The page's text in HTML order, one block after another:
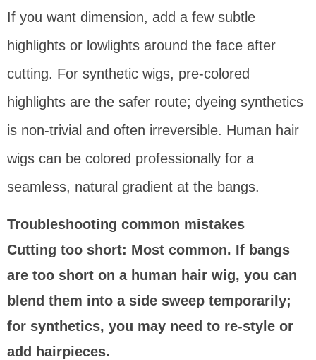
If you want dimension, add a few subtle
highlights or lowlights around the face after
cutting. For synthetic wigs, pre-colored
highlights are the safer route; dyeing synthetics
is non-trivial and often irreversible. Human hair
wigs can be colored professionally for a
seamless, natural gradient at the bangs.
Troubleshooting common mistakes
Cutting too short: Most common. If bangs
are too short on a human hair wig, you can
blend them into a side sweep temporarily;
for synthetics, you may need to re-style or
add hairpieces.